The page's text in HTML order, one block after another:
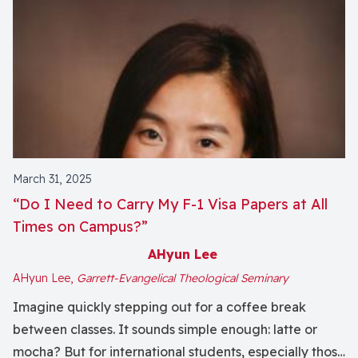
March 31, 2025
“Do I Need to Carry My F-1 Visa Papers at All
Times on Campus?”
AHyun Lee
AHyun Lee, Garrett-Evangelical Theological Seminary
Imagine quickly stepping out for a coffee break
between classes. It sounds simple enough: latte or
mocha? But for international students, especially those